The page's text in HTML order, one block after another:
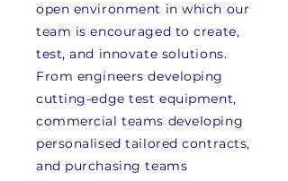
open environment in which our
team is encouraged to create,
test, and innovate solutions.
From engineers developing
cutting-edge test equipment,
commercial teams developing
personalised tailored contracts,
and purchasing teams